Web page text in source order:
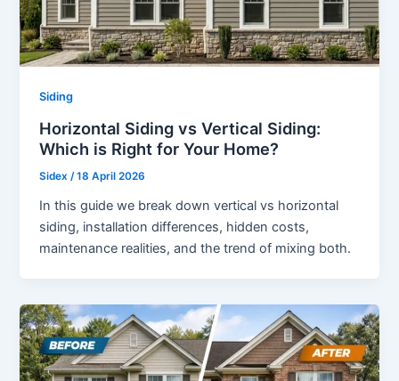
Siding
Horizontal Siding vs Vertical Siding:
Which is Right for Your Home?
Sidex/18 April 2026
In this guide we break down vertical vs horizontal
siding, installation differences, hidden costs,
maintenance realities, and the trend of mixing both.